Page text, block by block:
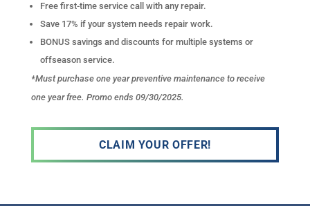
Free first-time service call with any repair.
Save 17% if your system needs repair work.
BONUS savings and discounts for multiple systems or
offseason service.
*Must purchase one year preventive maintenance to receive
one year free. Promo ends 09/30/2025.
CLAIM YOUR OFFER!